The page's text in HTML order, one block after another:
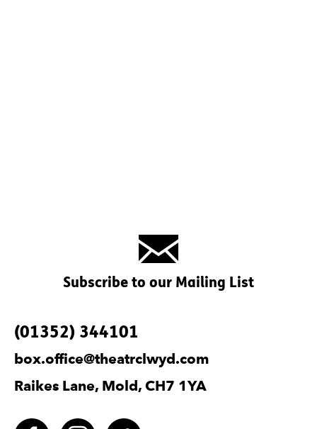
Subscribe to our Mailing List
Contact Details
Raikes Lane, Mold, CH7 1YA
(01352) 344101
box.office@theatrclwyd.com
Facebook Instagram